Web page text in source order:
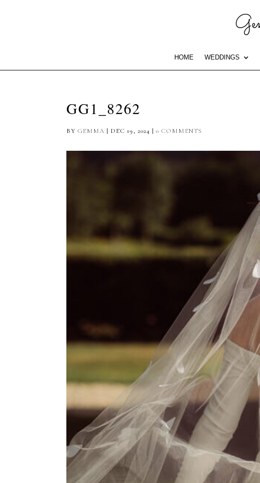
HOME WEDDINGS
GG1_8262
BY GEMMA | DEC 19, 2024 |0 COMMENTS